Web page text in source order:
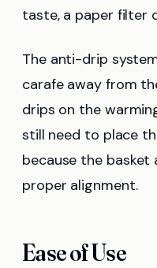
taste, a paper filter
The anti-drip
carafe away from
drips on the
still need to place
because the basket
proper alignment.
Ease of Use